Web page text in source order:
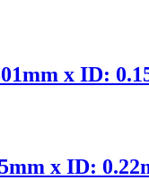
x ID:
x ID: